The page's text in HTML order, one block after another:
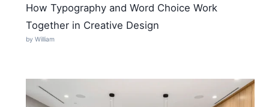
How Typography and Word Choice Work
Together in Creative Design
by William